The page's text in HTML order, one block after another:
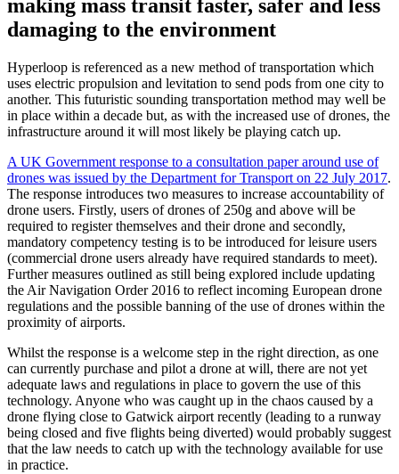
making mass transit faster, safer and less
damaging to the environment
Hyperloop is referenced as a new method of transportation which
uses electric propulsion and levitation to send pods from one city to
another. This futuristic sounding transportation method may well be
in place within a decade but, as with the increased use of drones, the
infrastructure around it will most likely be playing catch up.
A UK Government response to a consultation paper around use of
drones was issued by the Department for Transport on 22 July 2017.
The response introduces two measures to increase accountability of
drone users. Firstly, users of drones of 250g and above will be
required to register themselves and their drone and secondly,
mandatory competency testing is to be introduced for leisure users
(commercial drone users already have required standards to meet).
Further measures outlined as still being explored include updating
the Air Navigation Order 2016 to reflect incoming European drone
regulations and the possible banning of the use of drones within the
proximity of airports.
Whilst the response is a welcome step in the right direction, as one
can currently purchase and pilot a drone at will, there are not yet
adequate laws and regulations in place to govern the use of this
technology. Anyone who was caught up in the chaos caused by a
drone flying close to Gatwick airport recently (leading to a runway
being closed and five flights being diverted) would probably suggest
that the law needs to catch up with the technology available for use
in practice.